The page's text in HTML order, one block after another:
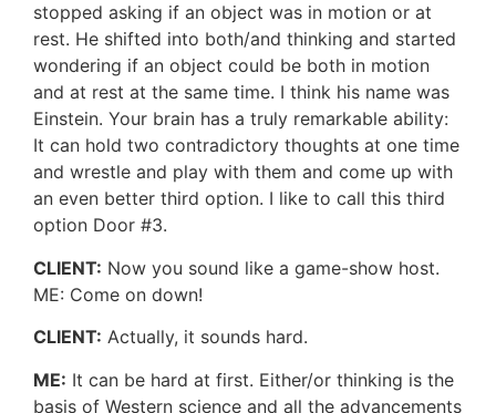
stopped asking if an object was in motion or at
rest. He shifted into both/and thinking and started
wondering if an object could be both in motion
and at rest at the same time. I think his name was
Einstein. Your brain has a truly remarkable ability:
It can hold two contradictory thoughts at one time
and wrestle and play with them and come up with
an even better third option. I like to call this third
option Door #3.
CLIENT: Now you sound like a game-show host.
ME: Come on down!
CLIENT: Actually, it sounds hard.
ME: It can be hard at first. Either/or thinking is the
basis of Western science and all the advancements